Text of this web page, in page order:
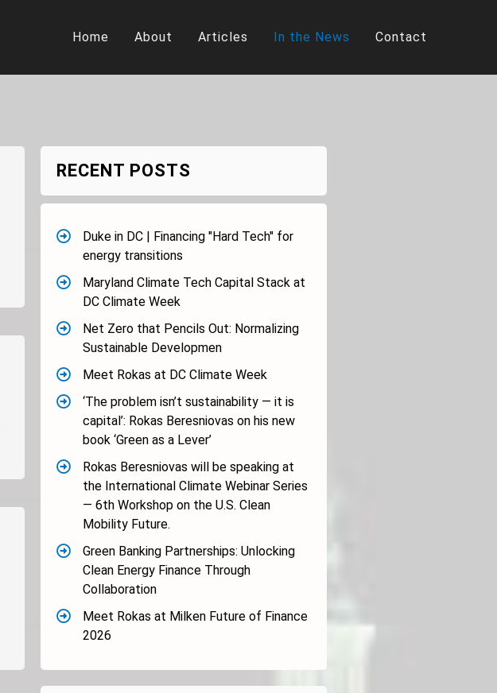
Home About Articles In the News Contact
RECENT POSTS
Duke in DC | Financing "Hard Tech" for
energy transitions
Maryland Climate Tech Capital Stack at
DC Climate Week
Net Zero that Pencils Out: Normalizing
Sustainable Developmen
Meet Rokas at DC Climate Week
‘The problem isn’t sustainability — it is
capital’: Rokas Beresniovas on his new
book ‘Green as a Lever’
Rokas Beresniovas will be speaking at
the International Climate Webinar Series
— 6th Workshop on the U.S. Clean
Mobility Future.
Green Banking Partnerships: Unlocking
Clean Energy Finance Through
Collaboration
Meet Rokas at Milken Future of Finance
2026